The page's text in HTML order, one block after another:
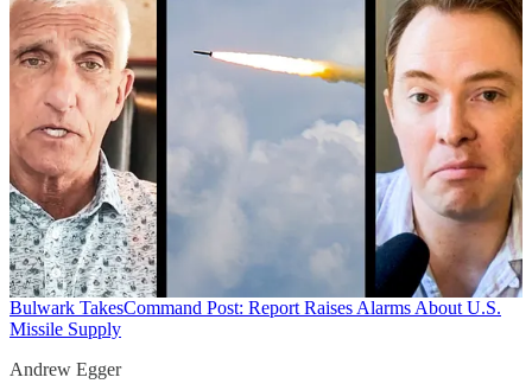
Bulwark TakesCommand Post: Report Raises Alarms About U.S.
Missile Supply
Andrew Egger